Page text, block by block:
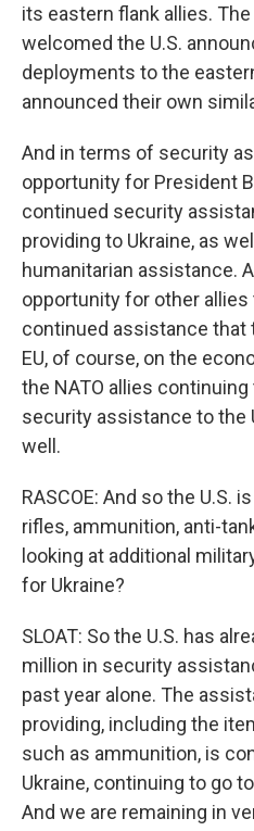
its eastern flank allies.
welcomed the U.S.
deployments to the
announced their own
And in terms of security
opportunity for President
continued security
providing to Ukraine, as
humanitarian assistance.
opportunity for other
continued assistance that
EU, of course, on the
the NATO allies
security assistance to the
well.
RASCOE: And so the U.S.
rifles, ammunition, anti-
looking at additional
for Ukraine?
SLOAT: So the U.S. has
million in security
past year alone. The
providing, including the
such as ammunition, is
Ukraine, continuing to go
And we are remaining in